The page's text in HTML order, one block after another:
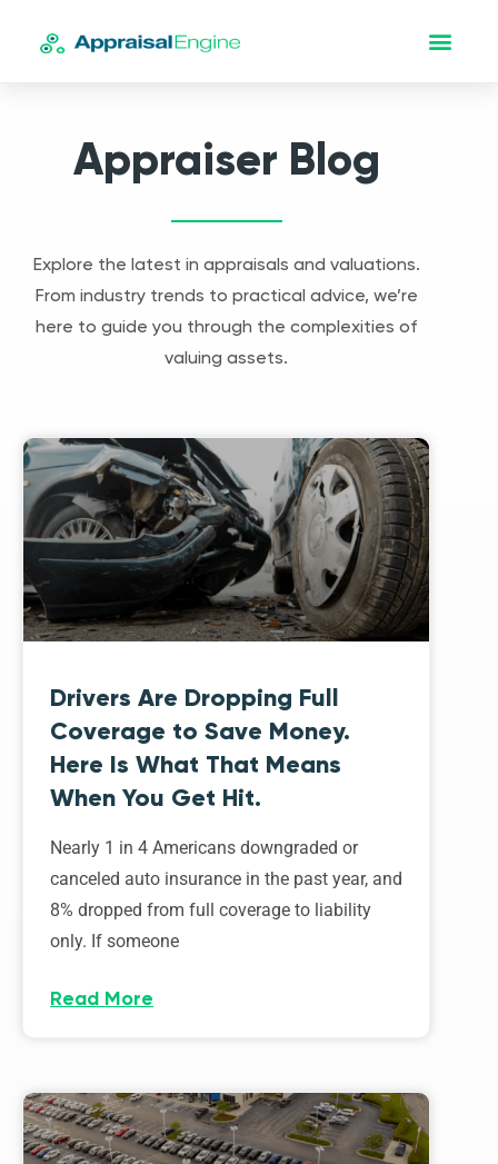
Appraiser Blog
Explore the latest in appraisals and valuations.
From industry trends to practical advice, we’re
here to guide you through the complexities of
valuing assets.
Drivers Are Dropping Full
Coverage to Save Money.
Here Is What That Means
When You Get Hit.
Nearly 1 in 4 Americans downgraded or
canceled auto insurance in the past year, and
8% dropped from full coverage to liability
only. If someone
Read More